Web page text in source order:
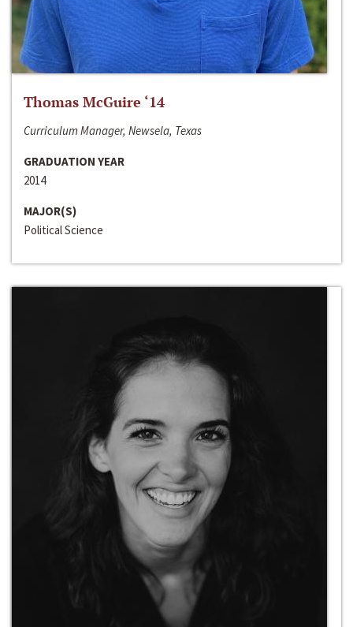
Thomas McGuire ‘14
Curriculum Manager, Newsela, Texas
GRADUATION YEAR
2014
MAJOR(S)
Political Science